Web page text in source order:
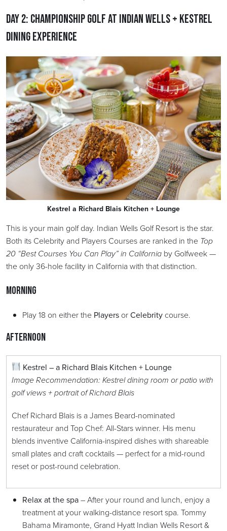
Day 2: Championship Golf at Indian Wells + Kestrel
Dining Experience
Kestrel a Richard Blais Kitchen + Lounge
This is your main golf day. Indian Wells Golf Resort is the star.
Both its Celebrity and Players Courses are ranked in the Top
20 “Best Courses You Can Play” in California by Golfweek —
the only 36-hole facility in California with that distinction.
Morning
Play 18 on either the Players orCelebrity course.
Afternoon
Kestrel – a Richard Blais Kitchen + Lounge
Image Recommendation: Kestrel dining room or patio with
golf views + portrait of Richard Blais
Chef Richard Blais is a James Beard-nominated
restaurateur and Top Chef: All-Stars winner. His menu
blends inventive California-inspired dishes with shareable
small plates and craft cocktails — perfect for a mid-round
reset or post-round celebration.
Relax at the spa– After your round and lunch, enjoy a
treatment at your walking-distance resort spa. Tommy
Bahama Miramonte, Grand Hyatt Indian Wells Resort &